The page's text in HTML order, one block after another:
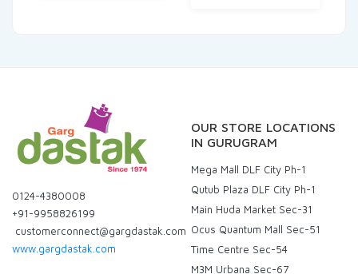
0124-4380008
+91-9958826199
customerconnect@gargdastak.com
www.gargdastak.com
OUR STORE LOCATIONS
IN GURUGRAM
Mega Mall DLF City Ph-1
Qutub Plaza DLF City Ph-1
Main Huda Market Sec-31
Ocus Quantum Mall Sec-51
Time Centre Sec-54
M3M Urbana Sec-67